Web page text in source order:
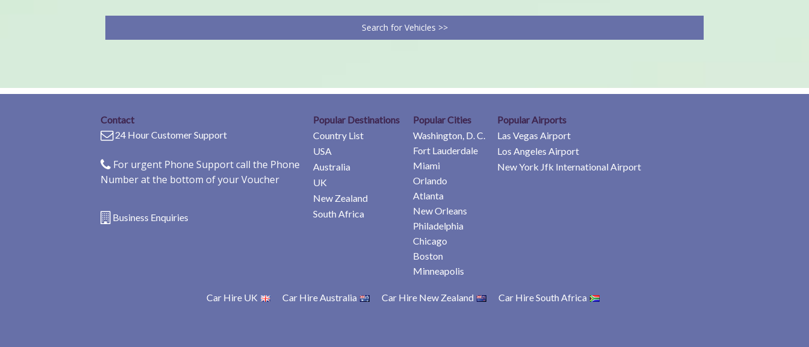
Search for Vehicles >>
Contact
24 Hour Customer Support
For urgent Phone Support call the Phone
Number at the bottom of your Voucher
Business Enquiries
Popular Destinations
Country List
USA
Australia
UK
New Zealand
South Africa
Popular Cities
Washington, D. C.
Fort Lauderdale
Miami
Orlando
Atlanta
New Orleans
Philadelphia
Chicago
Boston
Minneapolis
Popular Airports
Las Vegas Airport
Los Angeles Airport
New York Jfk International Airport
Car Hire UK Car Hire Australia Car Hire New Zealand Car Hire South Africa